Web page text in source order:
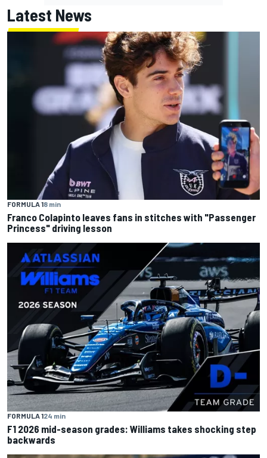
Latest News
FORMULA 18 min
Franco Colapinto leaves fans in stitches with "Passenger
Princess" driving lesson
FORMULA 124 min
F1 2026 mid-season grades: Williams takes shocking step
backwards